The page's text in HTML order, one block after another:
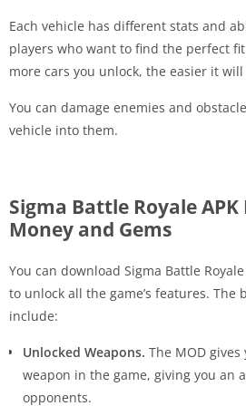
Each vehicle has different stats and
players who want to find the perfect
more cars you unlock, the easier it
You can damage enemies and
vehicle into them.
Sigma Battle Royale
Money and Gems
You can download Sigma Battle
to unlock all the game’s features. The
include:
Unlocked Weapons. The MOD
weapon in the game, giving you an
opponents.